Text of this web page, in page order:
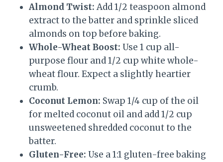
Almond Twist: Add 1/2 teaspoon almond
extract to the batter and sprinkle sliced
almonds on top before baking.
Whole-Wheat Boost: Use 1 cup all-
purpose flour and 1/2 cup white whole-
wheat flour. Expect a slightly heartier
crumb.
Coconut Lemon: Swap 1/4 cup of the oil
for melted coconut oil and add 1/2 cup
unsweetened shredded coconut to the
batter.
Gluten-Free: Use a 1:1 gluten-free baking